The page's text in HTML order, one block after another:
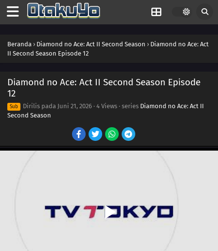
Beranda › Diamond no Ace: Act II Second Season › Diamond no Ace: Act
II Second Season Episode 12
Diamond no Ace: Act II Second Season Episode
12
Sub Dirilis pada Juni 21, 2026 · 4 Views · series Diamond no Ace: Act II
Second Season